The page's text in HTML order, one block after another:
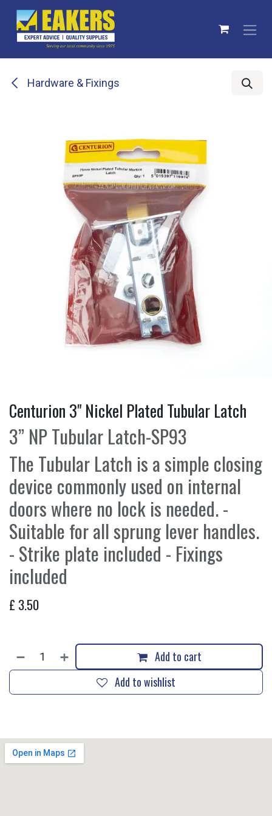
Skip to Content
Hardware & Fixings
Centurion 3" Nickel Plated Tubular Latch
3” NP Tubular Latch-SP93
The Tubular Latch is a simple closing
device commonly used on internal
doors where no lock is needed. -
Suitable for all sprung lever handles.
- Strike plate included - Fixings
included
£ 3.50
Add to cart
Add to wishlist